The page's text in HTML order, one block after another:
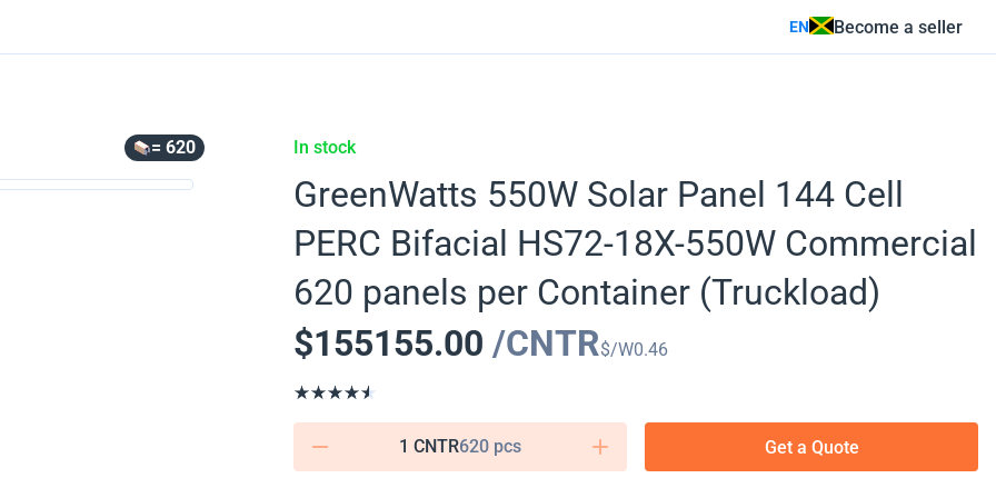
EN Become a seller
= 620 In stock
GreenWatts 550W Solar Panel 144 Cell
PERC Bifacial HS72-18X-550W Commercial
620 panels per Container (Truckload)
$155155.00 /CNTR$/W0.46
1 CNTR620 pcs Get a Quote